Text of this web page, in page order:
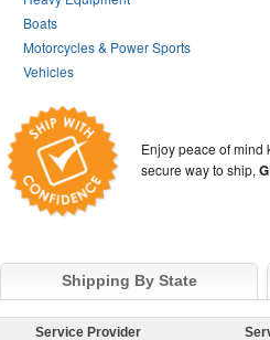
Boats
Motorcycles & Power Sports
Vehicles
Enjoy peace of mind
secure way to ship,
Shipping By State
Service Provider